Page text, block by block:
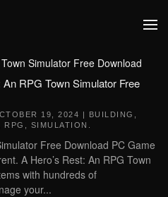
Simulator Free Download
An RPG Town Simulator Free
19, 2024 | BUILDING
RPG SIMULATION
Free Download PC Game
A Hero’s Rest: An RPG Town
with hundreds of
your...